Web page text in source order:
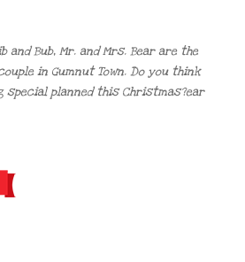
and Bub, Mr. and Mrs. Bear are the
in Gumnut Town. Do you think
special planned this Christmas?ear